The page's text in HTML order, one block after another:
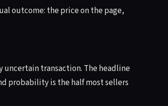
outcome: the price on the page,
uncertain transaction. The headline
probability is the half most sellers